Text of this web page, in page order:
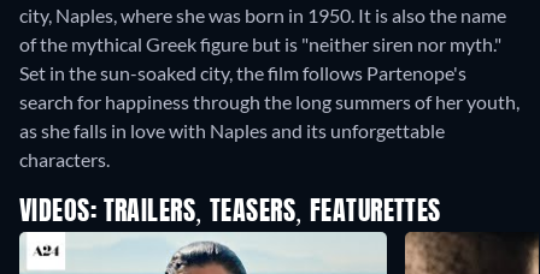
city, Naples, where she was born in 1950. It is also the name
of the mythical Greek figure but is "neither siren nor myth."
Set in the sun-soaked city, the film follows Partenope's
search for happiness through the long summers of her youth,
as she falls in love with Naples and its unforgettable
characters.
VIDEOS: TRAILERS, TEASERS, FEATURETTES